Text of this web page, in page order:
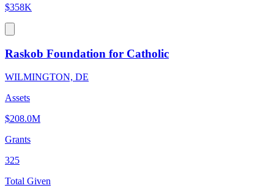
$358K
Raskob Foundation for Catholic
WILMINGTON, DE
Assets
$208.0M
Grants
325
Total Given